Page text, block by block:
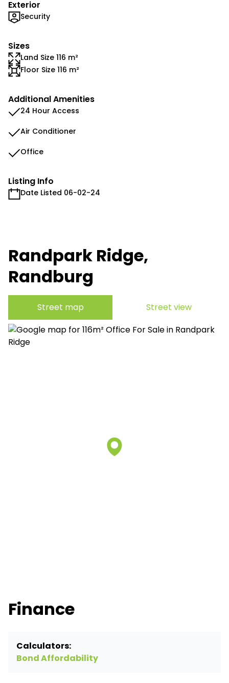
Exterior
Security
Sizes
Land Size 116 m²
Floor Size 116 m²
Additional Amenities
24 Hour Access
Air Conditioner
Office
Listing Info
Date Listed 06-02-24
Randpark Ridge,
Randburg
Street map Street view
Finance
Calculators:
Bond Affordability